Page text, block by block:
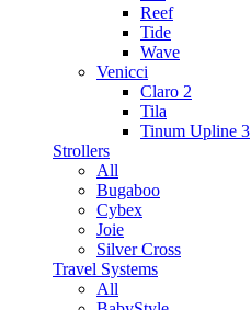
Reef
Tide
Wave
Venicci
Claro 2
Tila
Tinum Upline 3
Strollers
All
Bugaboo
Cybex
Joie
Silver Cross
Travel Systems
All